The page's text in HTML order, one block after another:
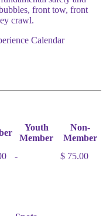
front tow, front
crawl.
Calendar
Youth
Member
Non-
Member
- $ 75.00